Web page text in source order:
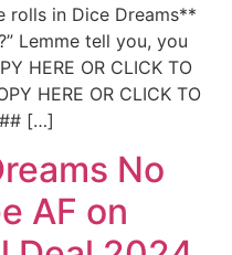
in Dice Dreams**
Lemme tell you, you
HERE OR CLICK TO
HERE OR CLICK TO
[…]
No
AF on